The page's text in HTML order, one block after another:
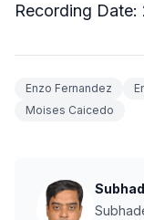
Recording
Enzo Fernandez
Moises Caicedo